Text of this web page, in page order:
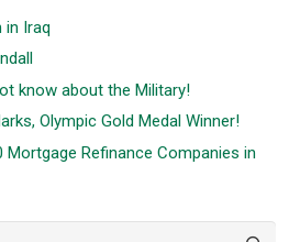
in Iraq
know about the Military!
Olympic Gold Medal Winner!
Mortgage Refinance Companies in